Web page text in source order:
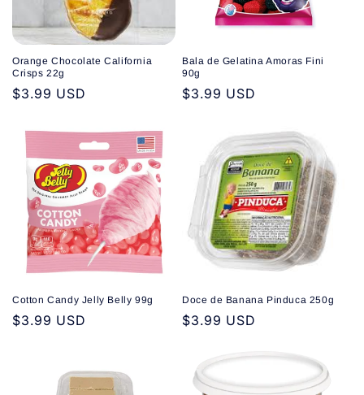
Orange Chocolate California
Crisps 22g
Regular
$3.99 USD
Bala de Gelatina Amoras Fini
90g
Regular
$3.99 USD
Cotton Candy Jelly Belly 99g
Regular
$3.99 USD
Doce de Banana Pinduca 250g
Regular
$3.99 USD